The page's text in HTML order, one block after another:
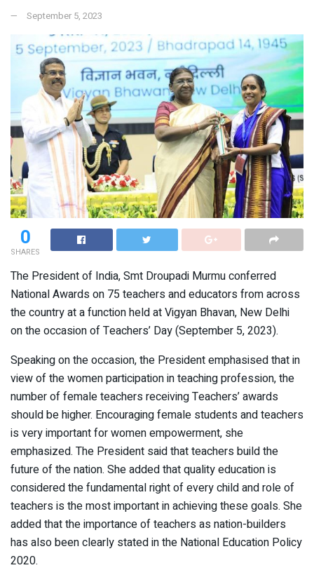
September 5, 2023
0
SHARES
The President of India, Smt Droupadi Murmu conferred
National Awards on 75 teachers and educators from across
the country at a function held at Vigyan Bhavan, New Delhi
on the occasion of Teachers’ Day (September 5, 2023).
Speaking on the occasion, the President emphasised that in
view of the women participation in teaching profession, the
number of female teachers receiving Teachers’ awards
should be higher. Encouraging female students and teachers
is very important for women empowerment, she
emphasized. The President said that teachers build the
future of the nation. She added that quality education is
considered the fundamental right of every child and role of
teachers is the most important in achieving these goals. She
added that the importance of teachers as nation-builders
has also been clearly stated in the National Education Policy
2020.